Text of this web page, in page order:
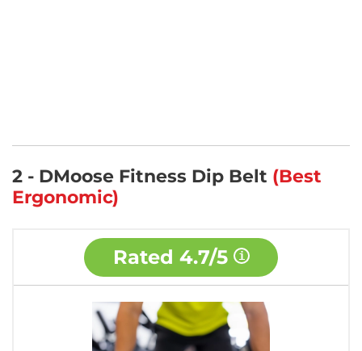
2 - DMoose Fitness Dip Belt (Best
Ergonomic)
Rated 4.7/5